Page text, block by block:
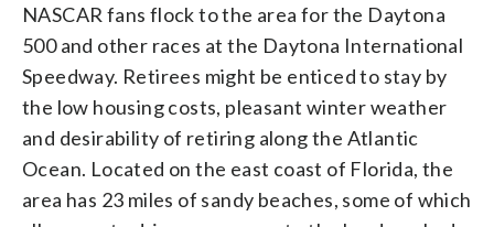
NASCAR fans flock to the area for the Daytona
500 and other races at the Daytona International
Speedway. Retirees might be enticed to stay by
the low housing costs, pleasant winter weather
and desirability of retiring along the Atlantic
Ocean. Located on the east coast of Florida, the
area has 23 miles of sandy beaches, some of which